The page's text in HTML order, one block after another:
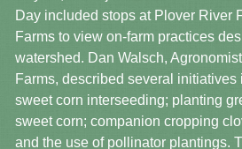
Day included stops at Plover River
Farms to view on-farm practices
watershed. Dan Walsch,
Farms, described several initiatives
sweet corn interseeding; planting
sweet corn; companion cropping
and the use of pollinator plantings.